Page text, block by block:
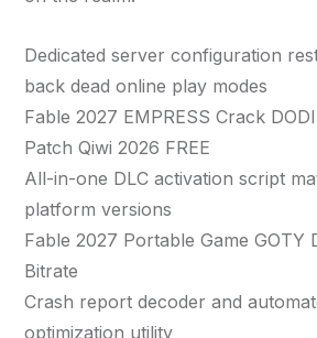
Dedicated server configuration
back dead online play modes
Fable 2027 EMPRESS Crack
Patch Qiwi 2026 FREE
All-in-one DLC activation script
platform versions
Fable 2027 Portable Game GOTY
Bitrate
Crash report decoder and
optimization utility